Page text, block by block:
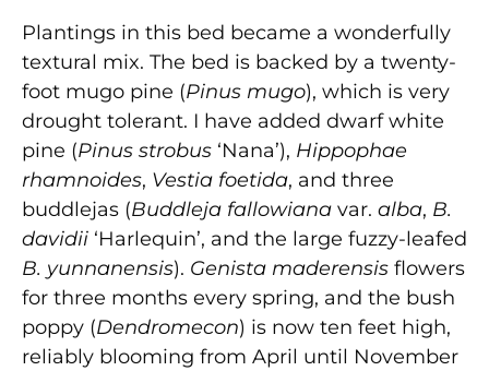
Plantings in this bed became a wonderfully
textural mix. The bed is backed by a twenty-
foot mugo pine (Pinus mugo), which is very
drought tolerant. I have added dwarf white
pine (Pinus strobus ‘Nana’), Hippophae
rhamnoides, Vestia foetida, and three
buddlejas (Buddleja fallowiana var. alba, B.
davidii ‘Harlequin’, and the large fuzzy-leafed
B. yunnanensis). Genista maderensis flowers
for three months every spring, and the bush
poppy (Dendromecon) is now ten feet high,
reliably blooming from April until November